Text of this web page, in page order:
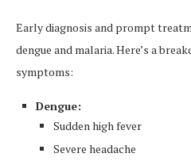
Early diagnosis and prompt
dengue and malaria. Here’s a
symptoms:
Dengue:
Sudden high fever
Severe headache